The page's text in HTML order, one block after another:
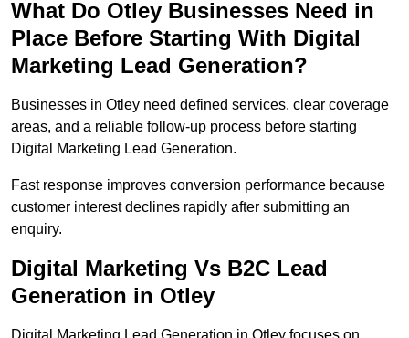
What Do Otley Businesses Need in
Place Before Starting With Digital
Marketing Lead Generation?
Businesses in Otley need defined services, clear coverage
areas, and a reliable follow-up process before starting
Digital Marketing Lead Generation.
Fast response improves conversion performance because
customer interest declines rapidly after submitting an
enquiry.
Digital Marketing Vs B2C Lead
Generation in Otley